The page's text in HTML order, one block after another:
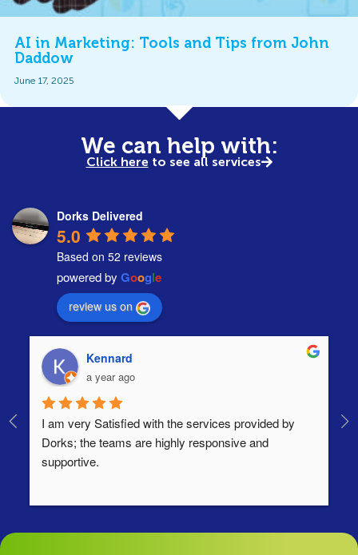
AI in Marketing: Tools and Tips from John
Daddow
June 17, 2025
We can help with:
Click here to see all services
Dorks Delivered
5.0
Based on 52 reviews
powered by Google
review us on
Kennard
a year ago
I am very Satisfied with the services provided by
Dorks; the teams are highly responsive and
supportive.